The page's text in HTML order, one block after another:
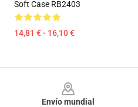
Soft Case RB2403
14,81 € - 16,10 €
Envío mundial